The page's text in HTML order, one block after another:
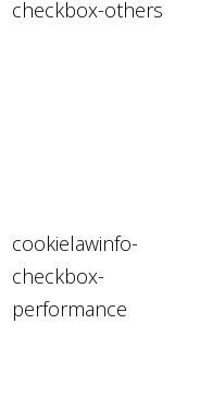
checkbox-others
cookielawinfo-
checkbox-
performance